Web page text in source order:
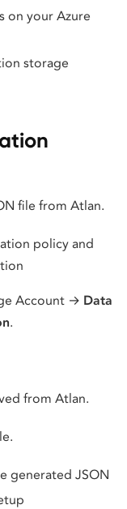
on your Azure
storage
file from Atlan.
policy and
Account → Data
.
from Atlan.
generated JSON